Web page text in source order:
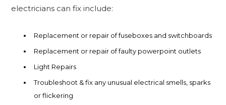
electricians can fix include:
Replacement or repair of fuseboxes and switchboards
Replacement or repair of faulty powerpoint outlets
Light Repairs
Troubleshoot & fix any unusual electrical smells, sparks
or flickering